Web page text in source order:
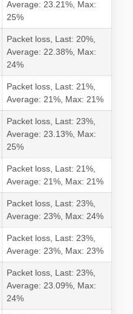
Average: 23.21%, Max:
25%
Packet loss, Last: 20%,
Average: 22.38%, Max:
24%
Packet loss, Last: 21%,
Average: 21%, Max: 21%
Packet loss, Last: 23%,
Average: 23.13%, Max:
25%
Packet loss, Last: 21%,
Average: 21%, Max: 21%
Packet loss, Last: 23%,
Average: 23%, Max: 24%
Packet loss, Last: 23%,
Average: 23%, Max: 23%
Packet loss, Last: 23%,
Average: 23.09%, Max:
24%